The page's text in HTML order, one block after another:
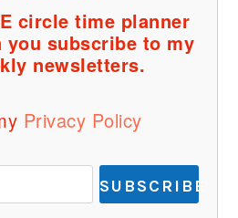
circle time planner
you subscribe to my
newsletters.
Privacy Policy
SUBSCRIBE